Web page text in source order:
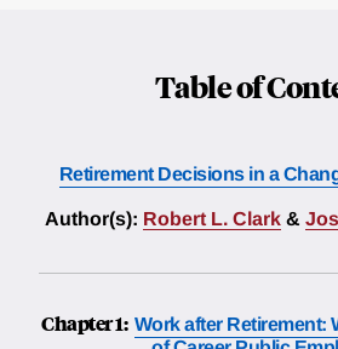
Table of
Retirement Decisions in a
Author(s): Robert L. Clark &
Chapter 1: Work after Retirement: